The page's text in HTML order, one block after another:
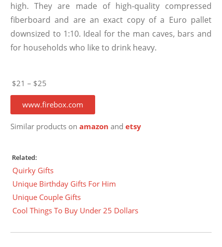
high. They are made of high-quality compressed
fiberboard and are an exact copy of a Euro pallet
downsized to 1:10. Ideal for the man caves, bars and
for households who like to drink heavy.
$21 – $25
www.firebox.com
Similar products onamazon andetsy
Related:
Quirky Gifts
Unique Birthday Gifts For Him
Unique Couple Gifts
Cool Things To Buy Under 25 Dollars